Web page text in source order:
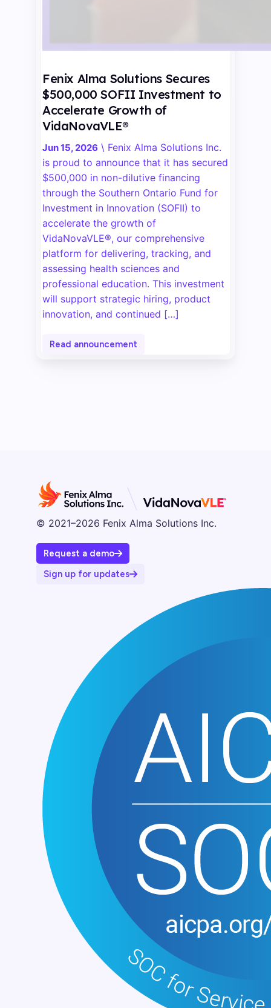
Fenix Alma Solutions Secures
$500,000 SOFII Investment to
Accelerate Growth of
VidaNovaVLE®
Jun 15, 2026 \ Fenix Alma Solutions Inc.
is proud to announce that it has secured
$500,000 in non-dilutive financing
through the Southern Ontario Fund for
Investment in Innovation (SOFII) to
accelerate the growth of
VidaNovaVLE®, our comprehensive
platform for delivering, tracking, and
assessing health sciences and
professional education. This investment
will support strategic hiring, product
innovation, and continued […]
Read announcement
© 2021–2026 Fenix Alma Solutions Inc.
Request a demo
Sign up for updates